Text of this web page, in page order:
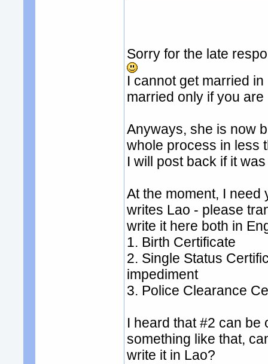
Sorry for the late
I cannot get married
married only if you
Anyways, she is now
whole process in less
I will post back if it
At the moment, I
writes Lao - please
write it here both in
1. Birth Certificate
2. Single Status
impediment
3. Police Clearance
I heard that #2 can be
something like that,
write it in Lao?